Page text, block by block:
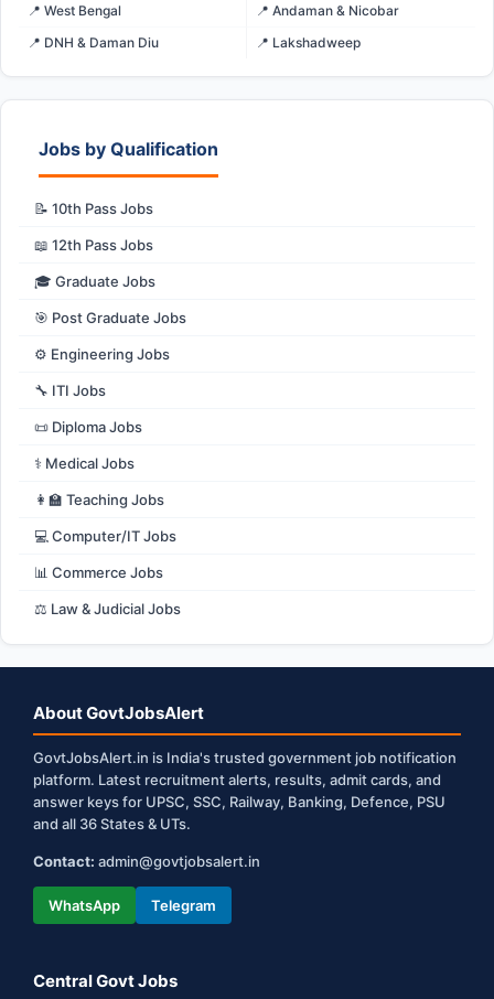
📍 West Bengal
📍 Andaman & Nicobar
📍 DNH & Daman Diu
📍 Lakshadweep
Jobs by Qualification
📝 10th Pass Jobs
📖 12th Pass Jobs
🎓 Graduate Jobs
🎯 Post Graduate Jobs
⚙️ Engineering Jobs
🔧 ITI Jobs
📜 Diploma Jobs
⚕️ Medical Jobs
👩‍🏫 Teaching Jobs
💻 Computer/IT Jobs
📊 Commerce Jobs
⚖️ Law & Judicial Jobs
About GovtJobsAlert
GovtJobsAlert.in is India's trusted government job notification
platform. Latest recruitment alerts, results, admit cards, and
answer keys for UPSC, SSC, Railway, Banking, Defence, PSU
and all 36 States & UTs.
Contact: admin@govtjobsalert.in
WhatsApp Telegram
Central Govt Jobs